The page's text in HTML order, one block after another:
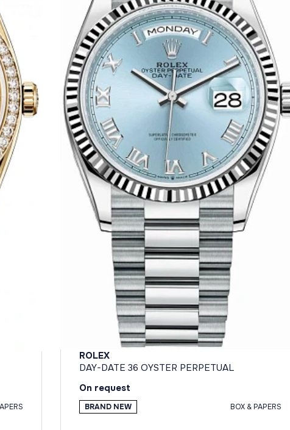
ROLEX
DAY-DATE 36 OYSTER PERPETUAL
On request
BRAND NEW BOX & PAPERS